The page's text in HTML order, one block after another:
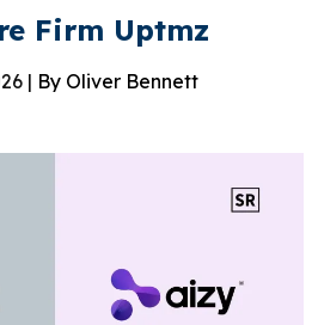
Firm Uptmz
| By Oliver Bennett